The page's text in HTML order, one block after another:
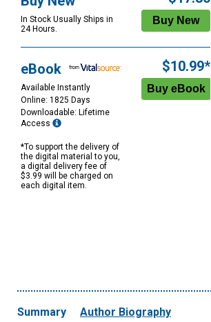
In Stock Usually Ships in
24 Hours.
eBook
Available Instantly
Online: 1825 Days
Downloadable: Lifetime
Access
*To support the delivery of
the digital material to you,
a digital delivery fee of
$3.99 will be charged on
each digital item.
$10.99*
Summary Author Biography